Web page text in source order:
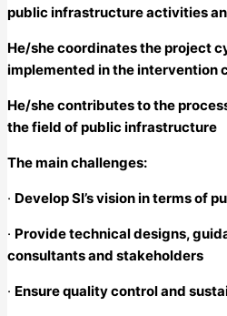
public infrastructure activities
He/she coordinates the project
implemented in the intervention
He/she contributes to the
the field of public infrastructure
The main challenges:
· Develop SI’s vision in terms
· Provide technical designs,
consultants and stakeholders
· Ensure quality control and